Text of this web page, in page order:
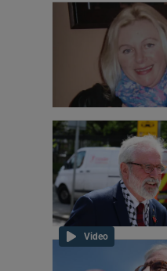
Video